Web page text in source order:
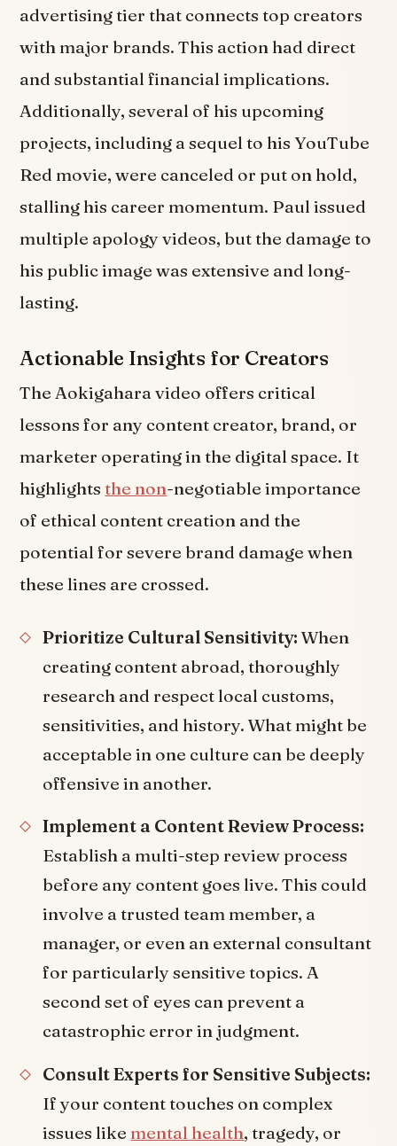
advertising tier that connects top creators
with major brands. This action had direct
and substantial financial implications.
Additionally, several of his upcoming
projects, including a sequel to his YouTube
Red movie, were canceled or put on hold,
stalling his career momentum. Paul issued
multiple apology videos, but the damage to
his public image was extensive and long-
lasting.
Actionable Insights for Creators
The Aokigahara video offers critical
lessons for any content creator, brand, or
marketer operating in the digital space. It
highlightsthe non-negotiable importance
of ethical content creation and the
potential for severe brand damage when
these lines are crossed.
Prioritize Cultural Sensitivity:When
creating content abroad, thoroughly
research and respect local customs,
sensitivities, and history. What might be
acceptable in one culture can be deeply
offensive in another.
Implement a Content Review Process:
Establish a multi-step review process
before any content goes live. This could
involve a trusted team member, a
manager, or even an external consultant
for particularly sensitive topics. A
second set of eyes can prevent a
catastrophic error in judgment.
Consult Experts for Sensitive Subjects:
If your content touches on complex
issues like mental health, tragedy, or